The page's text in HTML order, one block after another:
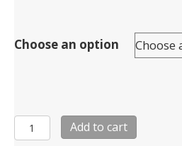
Choose an option
RattlesnakesAdd to cart